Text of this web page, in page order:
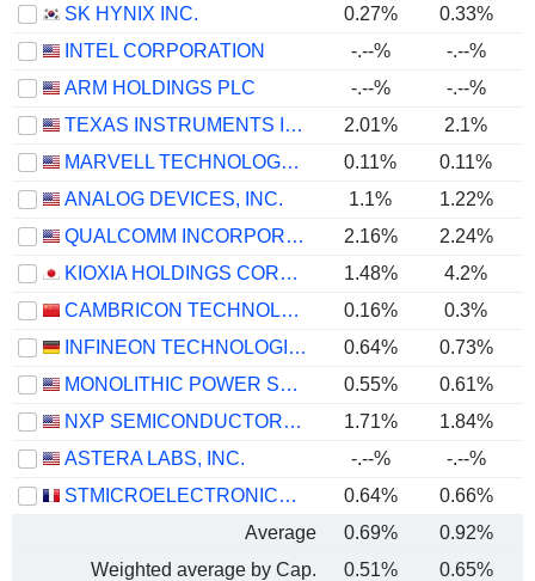
SK HYNIX INC.
0.27%
0.33%
INTEL CORPORATION
-.--% -.--%
ARM HOLDINGS PLC
-.--% -.--%
TEXAS INSTRUMENTS INCORPORATED
2.01% 2.1%
MARVELL TECHNOLOGY GROUP LTD
0.11% 0.11%
ANALOG DEVICES, INC.
1.1% 1.22%
QUALCOMM INCORPORATED
2.16% 2.24%
KIOXIA HOLDINGS CORPORATION
1.48%
4.2%
CAMBRICON TECHNOLOGIES CORPORATION LIMITED
0.16% 0.3%
INFINEON TECHNOLOGIES AG
0.64% 0.73%
MONOLITHIC POWER SYSTEMS, INC.
0.55% 0.61%
NXP SEMICONDUCTORS N.V.
1.71% 1.84%
ASTERA LABS, INC.
-.--% -.--%
STMICROELECTRONICS N.V.
0.64% 0.66%
Average
0.69% 0.92%
Weighted average by Cap.
0.51% 0.65%